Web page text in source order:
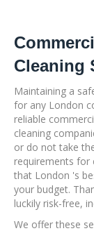
Cleaning
Maintaining a
for any London
reliable
cleaning
or do not take
requirements for
that London 's
your budget.
luckily risk-free,
We offer these